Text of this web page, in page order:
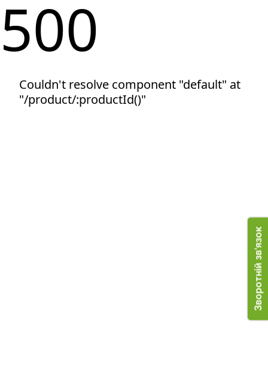
500
Couldn't resolve component "default" at
"/product/:productId()"